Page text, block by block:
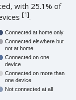
with 25.1% of
[1].
Connected at home only
Connected elswhere but
not at home
Connected on one
device
Connected on more than
one device
Not connected at all